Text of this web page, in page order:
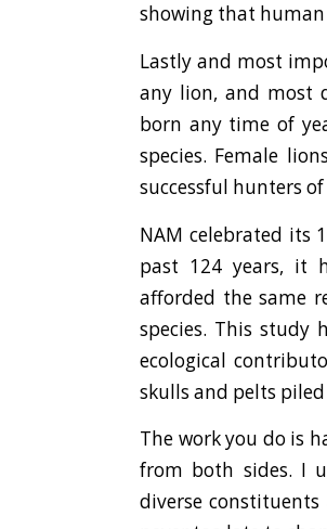
showing that
Lastly and most
any lion, and most
born any time of
species. Female
successful hunters
NAM celebrated its
past 124 years, it
afforded the same
species. This study
ecological
skulls and pelts
The work you do is
from both sides. I
diverse